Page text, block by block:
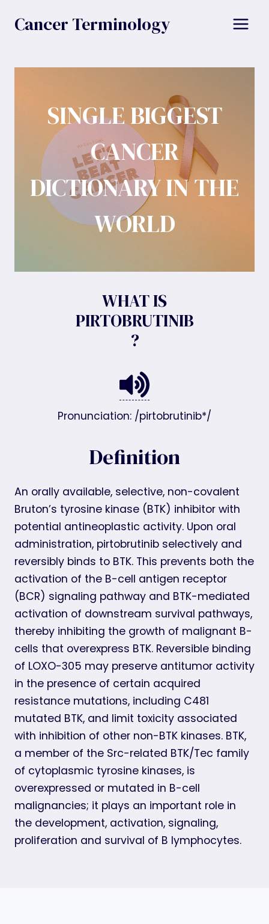
Cancer Terminology
SINGLE BIGGEST
CANCER
DICTIONARY IN THE
WORLD
WHAT IS
PIRTOBRUTINIB
?
Pronunciation: /pirtobrutinib*/
Definition
An orally available, selective, non-covalent
Bruton’s tyrosine kinase (BTK) inhibitor with
potential antineoplastic activity. Upon oral
administration, pirtobrutinib selectively and
reversibly binds to BTK. This prevents both the
activation of the B-cell antigen receptor
(BCR) signaling pathway and BTK-mediated
activation of downstream survival pathways,
thereby inhibiting the growth of malignant B-
cells that overexpress BTK. Reversible binding
of LOXO-305 may preserve antitumor activity
in the presence of certain acquired
resistance mutations, including C481
mutated BTK, and limit toxicity associated
with inhibition of other non-BTK kinases. BTK,
a member of the Src-related BTK/Tec family
of cytoplasmic tyrosine kinases, is
overexpressed or mutated in B-cell
malignancies; it plays an important role in
the development, activation, signaling,
proliferation and survival of B lymphocytes.